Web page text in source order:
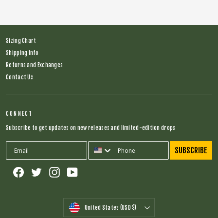
Sizing Chart
Shipping Info
Returns and Exchanges
Contact Us
CONNECT
Subscribe to get updates on new releases and limited-edition drops
SUBSCRIBE
Facebook Twitter Instagram
CURRENCY
United States (USD $)